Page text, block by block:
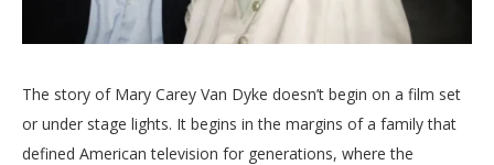
The story of Mary Carey Van Dyke doesn’t begin on a film set
or under stage lights. It begins inthe margins ofa familythat
defined Americantelevision for generations, wherethe